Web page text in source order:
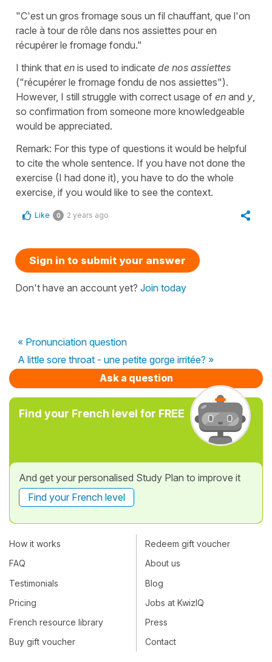
"C'est un gros fromage sous un fil chauffant, que l'on
racle à tour de rôle dans nos assiettes pour en
récupérer le fromage fondu."
I think that en is used to indicate de nos assiettes
("récupérer le fromage fondu de nos assiettes").
However, I still struggle with correct usage of en and y
so confirmation from someone more knowledgeable
would be appreciated.
Remark: For this type of questions it would be helpful
to cite the whole sentence. If you have not done the
exercise (I had done it), you have to do the whole
exercise, if you would like to see the context.
Like 0 2 years ago
Sign in to submit your answer
Don't have an account yet? Join today
« Pronunciation question
A little sore throat - une petite gorge irritée? »
Ask a question
Find your French level for FREE
And get your personalised Study Plan to improve it
Find your French level
How it works
FAQ
Testimonials
Pricing
French resource library
Buy gift voucher
Redeem gift voucher
About us
Blog
Jobs at KwizIQ
Press
Contact